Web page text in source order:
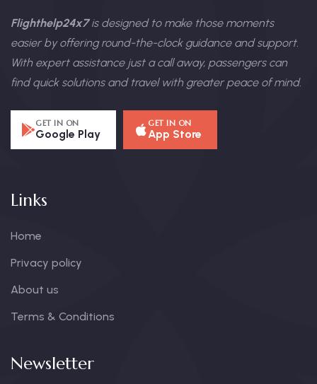
Flighthelp24x7is designed to make those moments
easier by offering round-the-clock guidance and support.
With expert assistance just a call away, passengers can
find quick solutions and travel with greater peace of mind.
GET IN ON
Google Play
GET IN ON
App Store
Links
Home
Privacy policy
About us
Terms & Conditions
Newsletter